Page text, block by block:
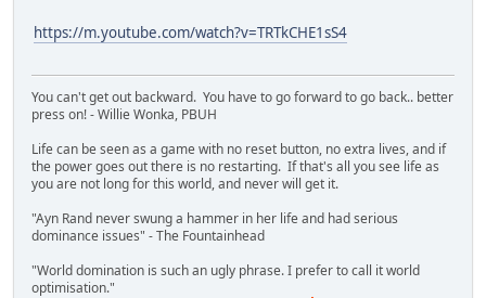
https://m.youtube.com/watch?v=TRTkCHE1sS4
You can't get out backward. You have to go forward to go back.. better
press on! - Willie Wonka, PBUH
Life can be seen as a game with no reset button, no extra lives, and if
the power goes out there is no restarting. If that's all you see life as
you are not long for this world, and never will get it.
"Ayn Rand never swung a hammer in her life and had serious
dominance issues" - The Fountainhead
"World domination is such an ugly phrase. I prefer to call it world
optimisation."